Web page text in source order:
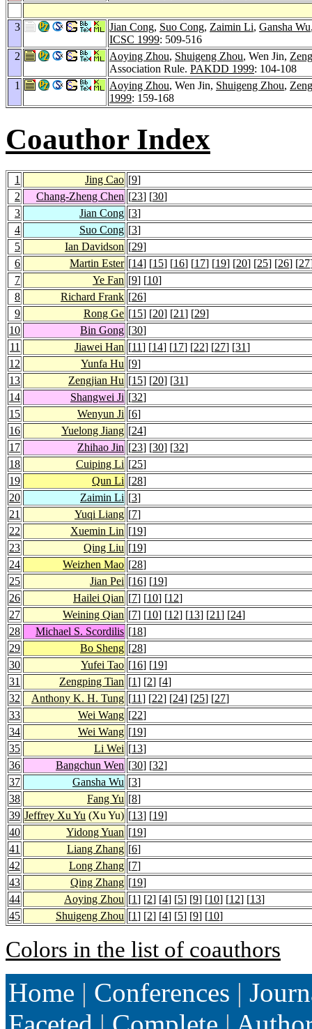
3 Jian Cong, Suo Cong, Zaimin Li, Gansha Wu
ICSC 1999: 509-516
2
Aoying Zhou, Shuigeng Zhou, Wen Jin,
Association Rule. PAKDD 1999: 104-108
1
Aoying Zhou, Wen Jin, Shuigeng Zhou,
1999: 159-168
Coauthor Index
1 Jing Cao [9]
2
Chang-Zheng Chen [23] [30]
3
Jian Cong [3]
4
Suo Cong [3]
5
Ian Davidson [29]
6
Martin Ester [14] [15] [16] [17] [19] [20] [25] [26] [27
7
Ye Fan [9] [10]
8
Richard Frank [26]
9
Rong Ge [15] [20] [21] [29]
10
Bin Gong [30]
11
Jiawei Han [11] [14] [17] [22] [27] [31]
12
Yunfa Hu [9]
13
Zengjian Hu [15] [20] [31]
14
Shangwei Ji [32]
15
Wenyun Ji [6]
16
Yuelong Jiang [24]
17
Zhihao Jin [23] [30] [32]
18
Cuiping Li [25]
19
Qun Li [28]
20
Zaimin Li [3]
21
Yuqi Liang [7]
22
Xuemin Lin [19]
23
Qing Liu [19]
24
Weizhen Mao [28]
25
Jian Pei [16] [19]
26
Hailei Qian [7] [10] [12]
27
Weining Qian [7] [10] [12] [13] [21] [24]
28
Michael S. Scordilis [18]
29
Bo Sheng [28]
30
Yufei Tao [16] [19]
31
Zengping Tian [1] [2] [4]
32
Anthony K. H. Tung [11] [22] [24] [25] [27]
33
Wei Wang [22]
34
Wei Wang [19]
35
Li Wei [13]
36
Bangchun Wen [30] [32]
37
Gansha Wu [3]
38
Fang Yu [8]
39 Jeffrey Xu Yu (Xu Yu) [13] [19]
40
Yidong Yuan [19]
41
Liang Zhang [6]
42
Long Zhang [7]
43
Qing Zhang [19]
44
Aoying Zhou [1] [2] [4] [5] [9] [10] [12] [13]
45
Shuigeng Zhou [1] [2] [4] [5] [9] [10]
Colors in the list of coauthors
Home | Conferences |